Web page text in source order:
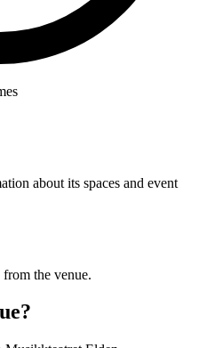
about its spaces and event
the venue.